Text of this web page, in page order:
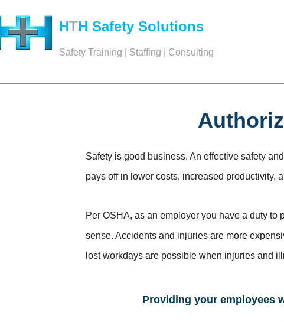
HTH Safety Solutions
Safety Training | Staffing | Consulting
Safety is good business. An effective safety
pays off in lower costs, increased productivity,
Per OSHA, as an employer you have a duty
sense. Accidents and injuries are more
lost workdays are possible when injuries and
Providing your employees